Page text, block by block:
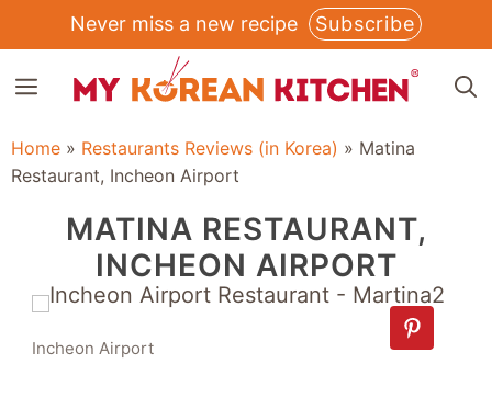
to
content
Never miss a new recipe Subscribe
MENU
Home » Restaurants Reviews (in Korea) » Matina
Restaurant, Incheon Airport
MATINA RESTAURANT,
INCHEON AIRPORT
Incheon Airport